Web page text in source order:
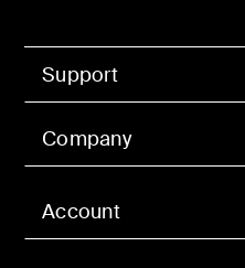
Account
Support
Company